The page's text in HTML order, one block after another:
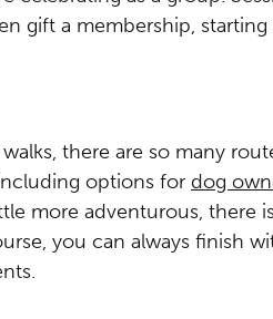
gift a membership,
there are so many
options for dog
more adventurous, there
you can always finish